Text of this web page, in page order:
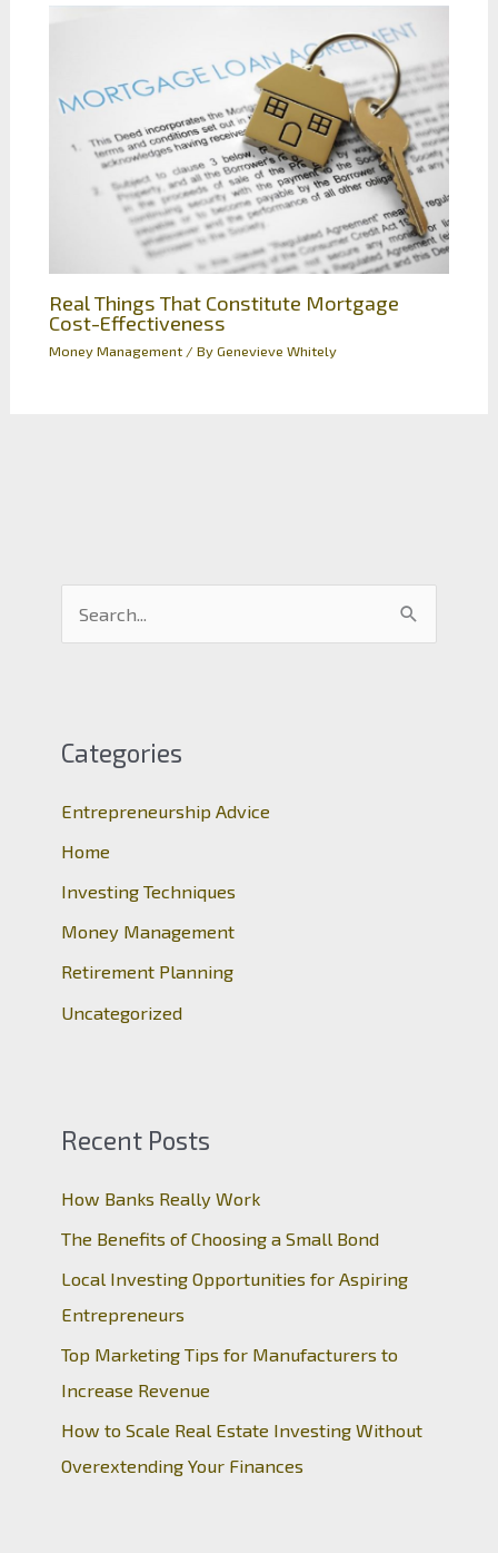
Real Things That Constitute Mortgage
Cost-Effectiveness
Money Management/ ByGenevieve Whitely
c
f
o
r
Categories
Entrepreneurship Advice
Home
Investing Techniques
Money Management
Retirement Planning
Uncategorized
Recent Posts
How Banks Really Work
The Benefits of Choosing a Small Bond
Local Investing Opportunities for Aspiring
Entrepreneurs
Top Marketing Tips for Manufacturers to
Increase Revenue
How to Scale Real Estate Investing Without
Overextending Your Finances